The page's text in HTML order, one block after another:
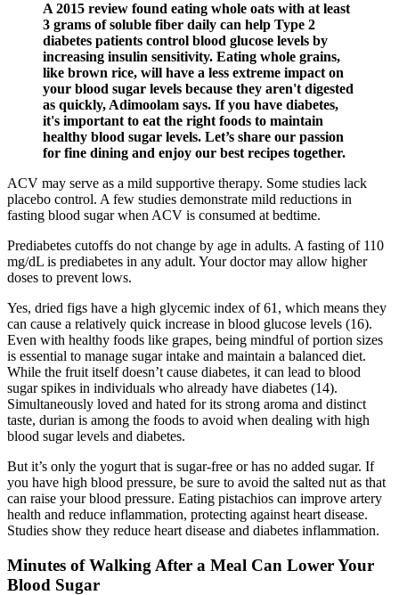
A 2015 review found eating whole oats with at least
3 grams of soluble fiber daily can help Type 2
diabetes patients control blood glucose levels by
increasing insulin sensitivity. Eating whole grains,
like brown rice, will have a less extreme impact on
your blood sugar levels because they aren't digested
as quickly, Adimoolam says. If you have diabetes,
it's important to eat the right foods to maintain
healthy blood sugar levels. Let’s share our passion
for fine dining and enjoy our best recipes together.
ACV may serve as a mild supportive therapy. Some studies lack
placebo control. A few studies demonstrate mild reductions in
fasting blood sugar when ACV is consumed at bedtime.
Prediabetes cutoffs do not change by age in adults. A fasting of 110
mg/dL is prediabetes in any adult. Your doctor may allow higher
doses to prevent lows.
Yes, dried figs have a high glycemic index of 61, which means they
can cause a relatively quick increase in blood glucose levels (16).
Even with healthy foods like grapes, being mindful of portion sizes
is essential to manage sugar intake and maintain a balanced diet.
While the fruit itself doesn’t cause diabetes, it can lead to blood
sugar spikes in individuals who already have diabetes (14).
Simultaneously loved and hated for its strong aroma and distinct
taste, durian is among the foods to avoid when dealing with high
blood sugar levels and diabetes.
But it’s only the yogurt that is sugar-free or has no added sugar. If
you have high blood pressure, be sure to avoid the salted nut as that
can raise your blood pressure. Eating pistachios can improve artery
health and reduce inflammation, protecting against heart disease.
Studies show they reduce heart disease and diabetes inflammation.
Minutes of Walking After a Meal Can Lower Your
Blood Sugar